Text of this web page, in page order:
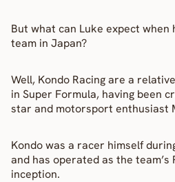
But what can Luke expect
team in Japan?
Well, Kondo Racing are a
in Super Formula, having been
star and motorsport enthusiast
Kondo was a racer himself
and has operated as the team’s
inception.